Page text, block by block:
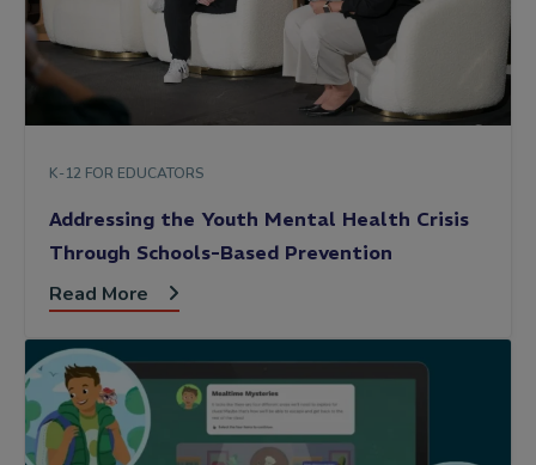
K-12 FOR EDUCATORS
Addressing the Youth Mental Health Crisis
Through Schools-Based Prevention
Read More